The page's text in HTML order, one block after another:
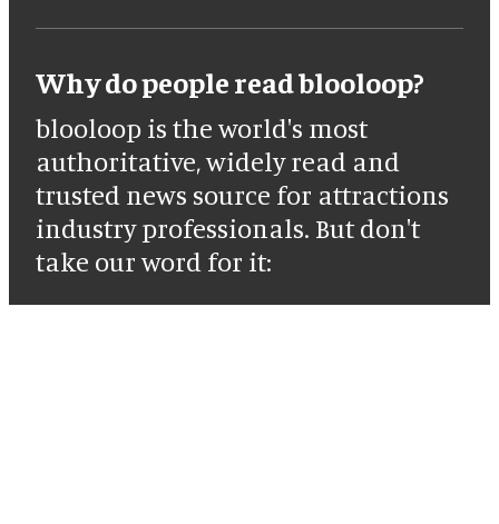
Why do people read blooloop?
blooloop is the world's most
authoritative, widely read and
trusted news source for attractions
industry professionals. But don't
take our word for it: